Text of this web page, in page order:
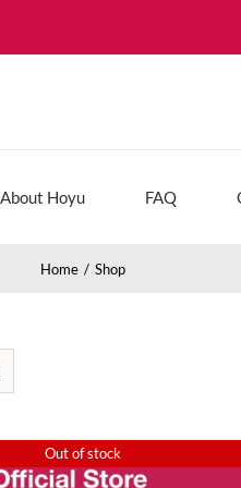
About Hoyu FAQ
Home Shop
Out of stock